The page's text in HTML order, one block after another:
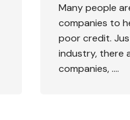
Many people
companies to
poor credit.
industry, there
companies, ….